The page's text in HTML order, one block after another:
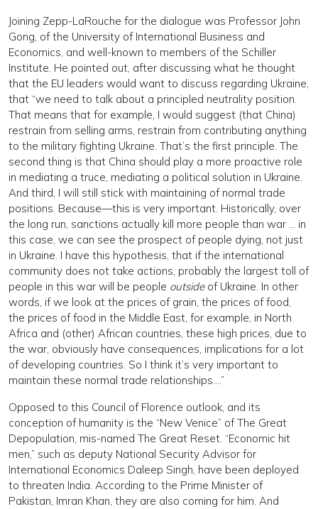
Joining Zepp-LaRouche for the dialogue was Professor John
Gong, of the University of International Business and
Economics, and well-known to members of the Schiller
Institute. He pointed out, after discussing what he thought
that the EU leaders would want to discuss regarding Ukraine,
that “we need to talk about a principled neutrality position.
That means that for example, I would suggest (that China)
restrain from selling arms, restrain from contributing anything
to the military fighting Ukraine. That’s the first principle. The
second thing is that China should play a more proactive role
in mediating a truce, mediating a political solution in Ukraine.
And third, I will still stick with maintaining of normal trade
positions. Because—this is very important. Historically, over
the long run, sanctions actually kill more people than war … in
this case, we can see the prospect of people dying, not just
in Ukraine. I have this hypothesis, that if the international
community does not take actions, probably the largest toll of
people in this war will be people outsideof Ukraine. In other
words, if we look at the prices of grain, the prices of food,
the prices of food in the Middle East, for example, in North
Africa and (other) African countries, these high prices, due to
the war, obviously have consequences, implications for a lot
of developing countries. So I think it’s very important to
maintain these normal trade relationships….”
Opposed to this Council of Florence outlook, and its
conception of humanity is the “New Venice” of The Great
Depopulation, mis-named The Great Reset. “Economic hit
men,” such as deputy National Security Advisor for
International Economics Daleep Singh, have been deployed
to threaten India. According to the Prime Minister of
Pakistan, Imran Khan, they are also coming for him. And